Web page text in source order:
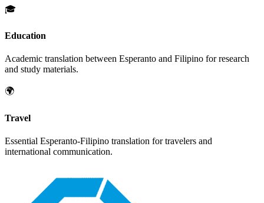
🎓
Education
Academic translation between Esperanto and Filipino for research
and study materials.
🌍
Travel
Essential Esperanto-Filipino translation for travelers and
international communication.